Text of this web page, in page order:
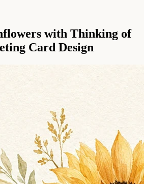
with Thinking of
Card Design